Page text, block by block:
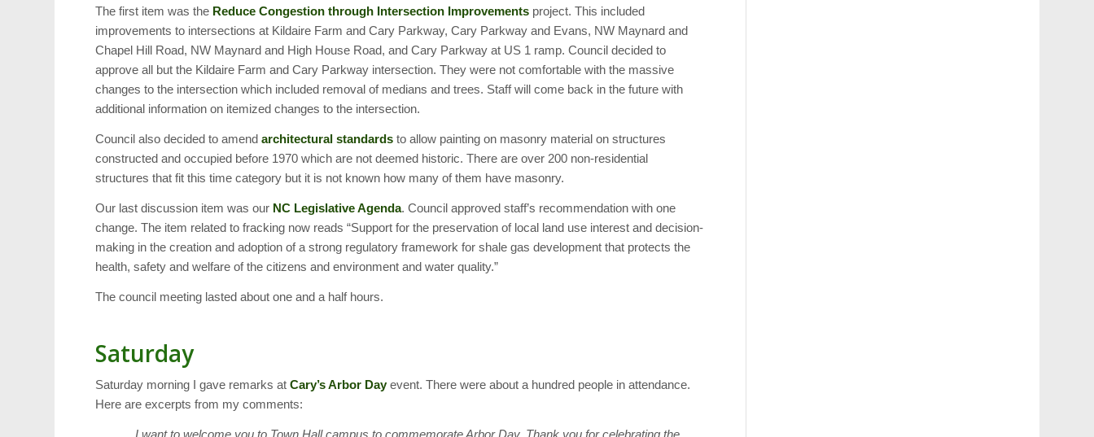
The first item was the Reduce Congestion through Intersection Improvements project. This included
improvements to intersections at Kildaire Farm and Cary Parkway, Cary Parkway and Evans, NW Maynard and
Chapel Hill Road, NW Maynard and High House Road, and Cary Parkway at US 1 ramp. Council decided to
approve all but the Kildaire Farm and Cary Parkway intersection. They were not comfortable with the massive
changes to the intersection which included removal of medians and trees. Staff will come back in the future with
additional information on itemized changes to the intersection.
Council also decided to amendarchitectural standards to allow painting on masonry material on structures
constructed and occupied before 1970 which are not deemed historic. There are over 200 non-residential
structures that fit this time category but it is not known how many of them have masonry.
Our last discussion item was our NC Legislative Agenda. Council approved staff’s recommendation with one
change. The item related to fracking now reads “Support for the preservation of local land use interest and decision-
making in the creation and adoption of a strong regulatory framework for shale gas development that protects the
health, safety and welfare of the citizens and environment and water quality.”
The council meeting lasted about one and a half hours.
Saturday
Saturday morning I gave remarks atCary’s Arbor Dayevent. There were about a hundred people in attendance.
Here are excerpts from my comments:
… I want to welcome you to Town Hall campus to commemorate Arbor Day. Thank you for celebrating the